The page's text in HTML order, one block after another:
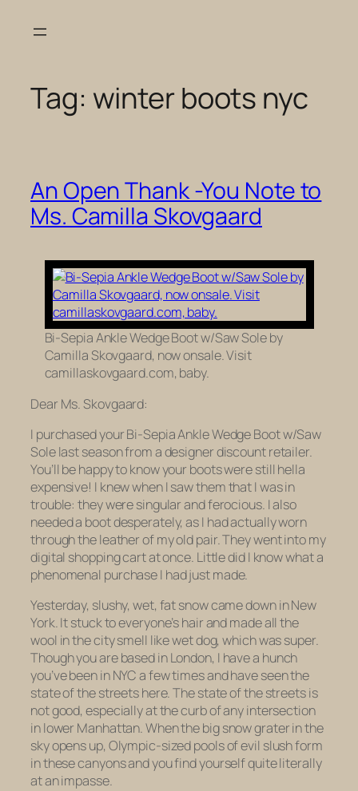
Tag: winter boots nyc
An Open Thank -You Note to
Ms. Camilla Skovgaard
Bi-Sepia Ankle Wedge Boot w/Saw Sole by
Camilla Skovgaard, now onsale. Visit
camillaskovgaard.com, baby.
Dear Ms. Skovgaard:
I purchased your Bi-Sepia Ankle Wedge Boot w/Saw
Sole last season from a designer discount retailer.
You’ll be happy to know your boots were still hella
expensive! I knew when I saw them that I was in
trouble: they were singular and ferocious. I also
needed a boot desperately, as I had actually worn
through the leather of my old pair. They went into my
digital shopping cart at once. Little did I know what a
phenomenal purchase I had just made.
Yesterday, slushy, wet, fat snow came down in New
York. It stuck to everyone’s hair and made all the
wool in the city smell like wet dog, which was super.
Though you are based in London, I have a hunch
you’ve been in NYC a few times and have seen the
state of the streets here. The state of the streets is
not good, especially at the curb of any intersection
in lower Manhattan. When the big snow grater in the
sky opens up, Olympic-sized pools of evil slush form
in these canyons and you find yourself quite literally
at an impasse.